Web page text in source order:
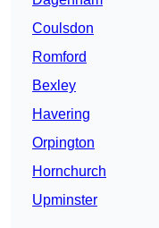
Coulsdon
Romford
Bexley
Havering
Orpington
Hornchurch
Upminster